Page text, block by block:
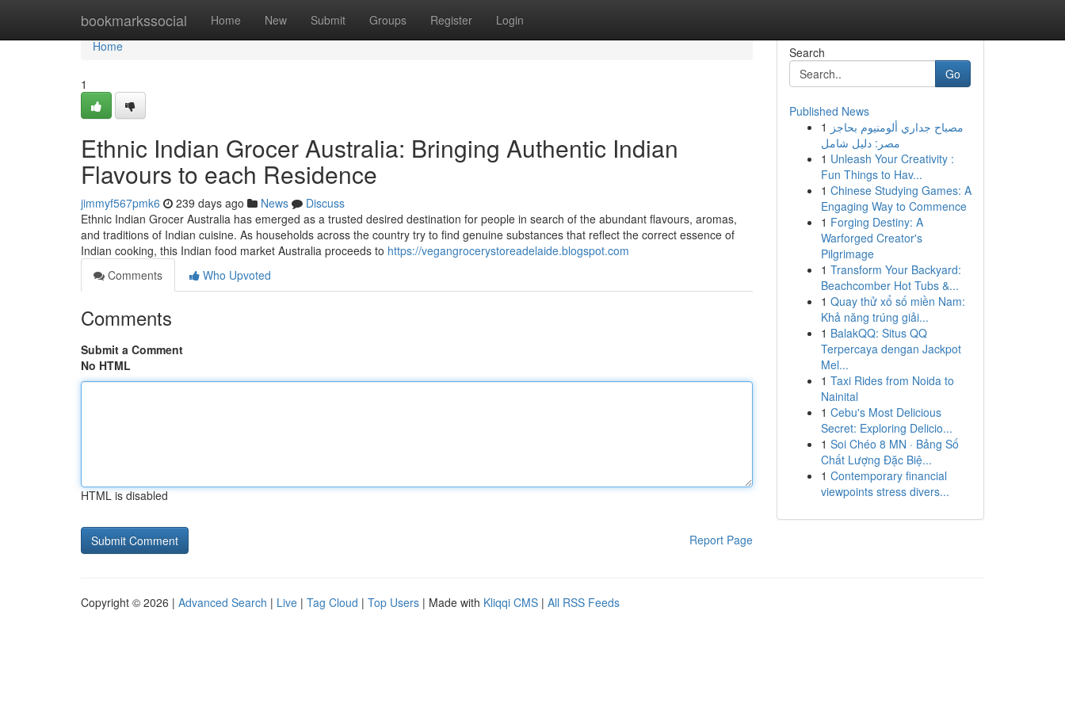
bookmarkssocial Home New Submit Groups Register Login
Home
Home
1
Ethnic Indian Grocer Australia: Bringing Authentic Indian
Flavours to each Residence
jimmyf567pmk6 239 days ago News
Discuss
Ethnic Indian Grocer Australia has emerged as a trusted desired destination for people in search of the abundant flavours, aromas,
and traditions of Indian cuisine. As households across the country try to find genuine substances that reflect the correct essence of
Indian cooking, this Indian food market Australia proceeds to https://vegangrocerystoreadelaide.blogspot.com
Comments
Who Upvoted
Comments
Submit a Comment
No HTML
HTML is disabled
Report Page
Search
Go
Published News
1 مصباح جداري ألومنيوم بحاجز
مصر: دليل شامل
1 Unleash Your Creativity :
Fun Things to Hav...
1 Chinese Studying Games: A
Engaging Way to Commence
1 Forging Destiny: A
Warforged Creator's
Pilgrimage
1 Transform Your Backyard:
Beachcomber Hot Tubs &...
1 Quay thử xổ số miền Nam:
Khả năng trúng giải...
1 BalakQQ: Situs QQ
Terpercaya dengan Jackpot
Mel...
1 Taxi Rides from Noida to
Nainital
1 Cebu's Most Delicious
Secret: Exploring Delicio...
1 Soi Chéo 8 MN · Bảng Số
Chất Lượng Đặc Biệ...
1 Contemporary financial
viewpoints stress divers...
Copyright © 2026 | Advanced Search | Live | Tag Cloud | Top Users | Made with Kliqqi CMS | All RSS Feeds